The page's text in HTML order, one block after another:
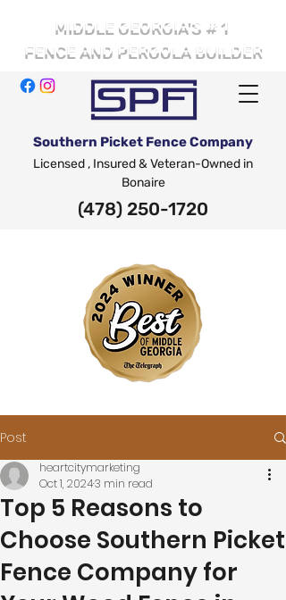
Southern Picket Fence Company
Licensed , Insured & Veteran-Owned in
Bonaire
(478) 250-1720
MIDDLE GEORGIA'S # 1
FENCE AND PERGOLA BUILDER
Post
Top 5 Reasons to
Choose Southern Picket
Fence Company for
heartcitymarketing
Oct 1, 20243 min read